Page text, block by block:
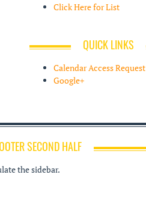
Click Here for List
QUICK LINKS
Calendar Access Request
Google+
SECOND HALF
the sidebar.